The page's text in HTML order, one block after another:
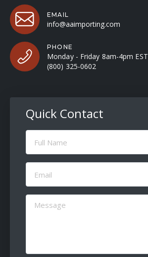
EMAIL
info@aaimporting.com
PHONE
Monday - Friday 8am-4pm EST
(800) 325-0602
Quick Contact
Full
Name
Email
(Required)
Message
(Required)